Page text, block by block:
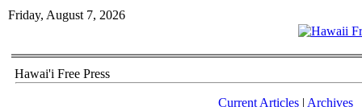
Friday, August 7, 2026
Hawai'i Free Press
Current Articles| Archives